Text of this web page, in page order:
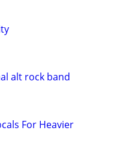
alt rock band
For Heavier